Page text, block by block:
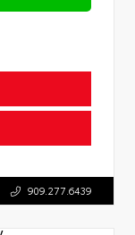
909.277.6439